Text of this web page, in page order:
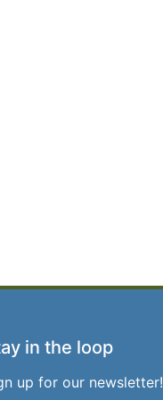
in the loop
up for our newsletter!